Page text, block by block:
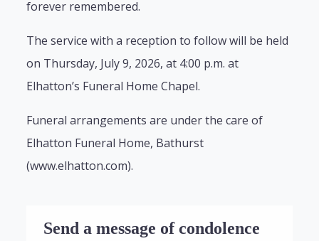
forever remembered.
The service with a reception to follow will be held
on Thursday, July 9, 2026, at 4:00 p.m. at
Elhatton’s Funeral Home Chapel.
Funeral arrangements are under the care of
Elhatton Funeral Home, Bathurst
(www.elhatton.com).
Send a message of condolence